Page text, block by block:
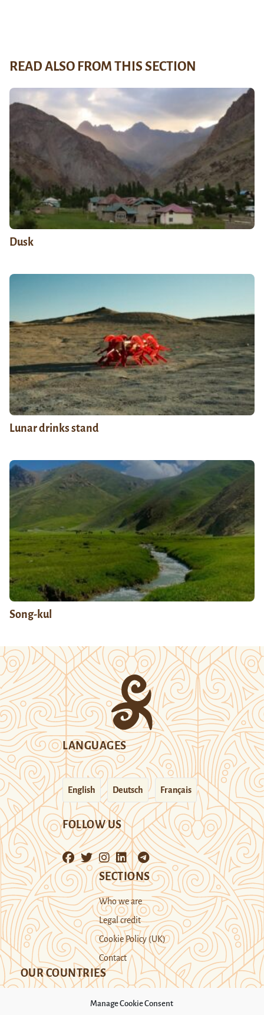
Manage Cookie Consent
READ ALSO FROM THIS SECTION
Dusk
Lunar drinks stand
Song-kul
LANGUAGES
English Deutsch Français
FOLLOW US
SECTIONS
Who we are
Legal credit
Cookie Policy (UK)
Contact
OUR COUNTRIES